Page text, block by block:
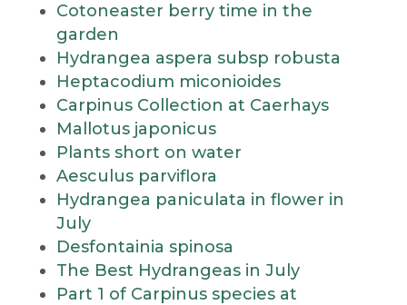
Cotoneaster berry time in the
garden
Hydrangea aspera subsp robusta
Heptacodium miconioides
Carpinus Collection at Caerhays
Mallotus japonicus
Plants short on water
Aesculus parviflora
Hydrangea paniculata in flower in
July
Desfontainia spinosa
The Best Hydrangeas in July
Part 1 of Carpinus species at